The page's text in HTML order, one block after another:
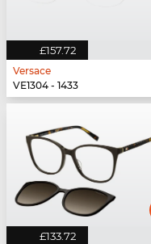
£157.72
Versace
VE1304 - 1433
£133.72